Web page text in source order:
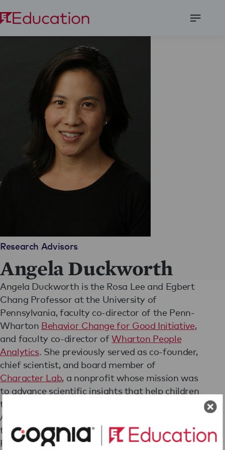
Research Advisors
Angela Duckworth
Angela Duckworth is the Rosa Lee and Egbert
Chang Professor at the University of
Pennsylvania, faculty co-director of the Penn-
Wharton Behavior Change for Good Initiative,
and faculty co-director ofWharton People
Analytics. She previously served as co-founder,
chief scientist, and board member of
Character Lab, a nonprofit whose mission was
to advance scientific insights that help children
thrive.
A 2013 MacArthur Fellow, Angela has advised
the World Bank, NBA and NFL teams, and
Fortune 500 CEOs.